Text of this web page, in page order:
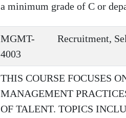
a minimum grade of C or
MGMT-
4003
Recruitment,
THIS COURSE FOCUSES
MANAGEMENT
OF TALENT. TOPICS